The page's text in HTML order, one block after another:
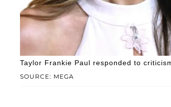
SOURCE: MEGA
Taylor Frankie Paul responded to